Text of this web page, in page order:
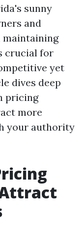
sunny
and
maintaining
crucial for
yet
dives deep
pricing
more
your authority